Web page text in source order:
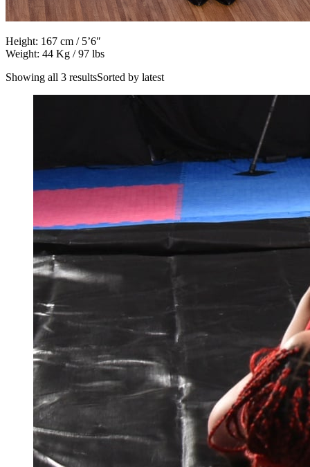
Height: 167 cm / 5’6″
Weight: 44 Kg / 97 lbs
Showing all 3 resultsSorted by latest